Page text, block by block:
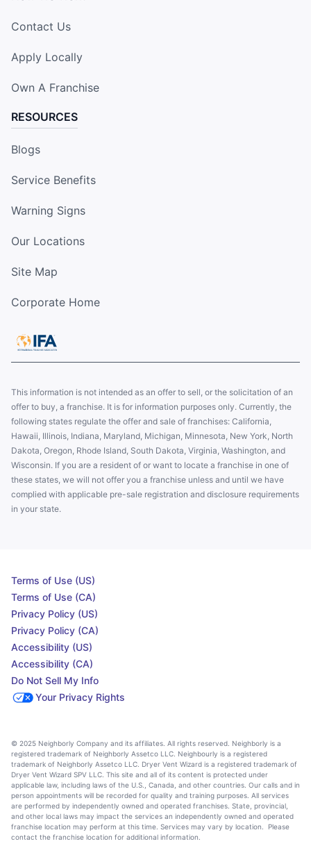
Contact Us
Apply Locally
Own A Franchise
RESOURCES
Blogs
Service Benefits
Warning Signs
Our Locations
Site Map
Corporate Home
This information is not intended as an offer to sell, or the solicitation of an
offer to buy, a franchise. It is for information purposes only. Currently, the
following states regulate the offer and sale of franchises: California,
Hawaii, Illinois, Indiana, Maryland, Michigan, Minnesota, New York, North
Dakota, Oregon, Rhode Island, South Dakota, Virginia, Washington, and
Wisconsin. If you are a resident of or want to locate a franchise in one of
these states, we will not offer you a franchise unless and until we have
complied with applicable pre-sale registration and disclosure requirements
in your state.
Terms of Use (US)
Terms of Use (CA)
Privacy Policy (US)
Privacy Policy (CA)
Accessibility (US)
Accessibility (CA)
Do Not Sell My Info
Your Privacy Rights
© 2025 Neighborly Company and its affiliates. All rights reserved. Neighborly is a
registered trademark of Neighborly Assetco LLC. Neighbourly is a registered
trademark of Neighborly Assetco LLC. Dryer Vent Wizard is a registered trademark of
Dryer Vent Wizard SPV LLC. This site and all of its content is protected under
applicable law, including laws of the U.S., Canada, and other countries. Our calls and in
person appointments will be recorded for quality and training purposes. All services
are performed by independently owned and operated franchises. State, provincial,
and other local laws may impact the services an independently owned and operated
franchise location may perform at this time. Services may vary by location. Please
contact the franchise location for additional information.